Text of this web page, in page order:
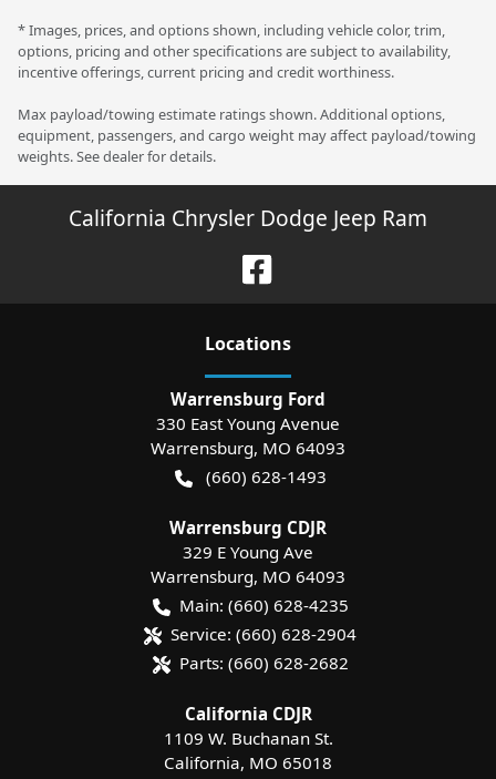
* Images, prices, and options shown, including vehicle color, trim,
options, pricing and other specifications are subject to availability,
incentive offerings, current pricing and credit worthiness.
Max payload/towing estimate ratings shown. Additional options,
equipment, passengers, and cargo weight may affect payload/towing
weights. See dealer for details.
California Chrysler Dodge Jeep Ram
Locations
Warrensburg Ford
330 East Young Avenue
Warrensburg, MO 64093
(660) 628-1493
Warrensburg CDJR
329 E Young Ave
Warrensburg, MO 64093
Main: (660) 628-4235
Service: (660) 628-2904
Parts: (660) 628-2682
California CDJR
1109 W. Buchanan St.
California, MO 65018